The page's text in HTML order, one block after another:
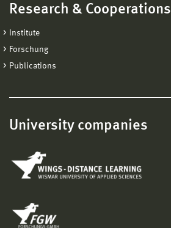
Research & Cooperations
Institute
Forschung
Publications
University companies